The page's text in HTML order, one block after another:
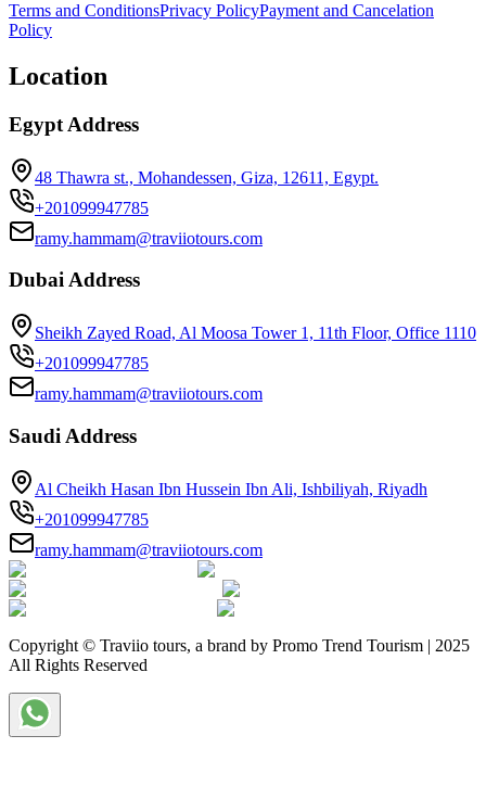
Terms and ConditionsPrivacy PolicyPayment and Cancelation
Policy
Location
Egypt Address
48 Thawra st., Mohandessen, Giza, 12611, Egypt.
+201099947785
ramy.hammam@traviiotours.com
Dubai Address
Sheikh Zayed Road, Al Moosa Tower 1, 11th Floor, Office 1110
+201099947785
ramy.hammam@traviiotours.com
Saudi Address
Al Cheikh Hasan Ibn Hussein Ibn Ali, Ishbiliyah, Riyadh
+201099947785
ramy.hammam@traviiotours.com
Copyright © Traviio tours, a brand by Promo Trend Tourism | 2025
All Rights Reserved